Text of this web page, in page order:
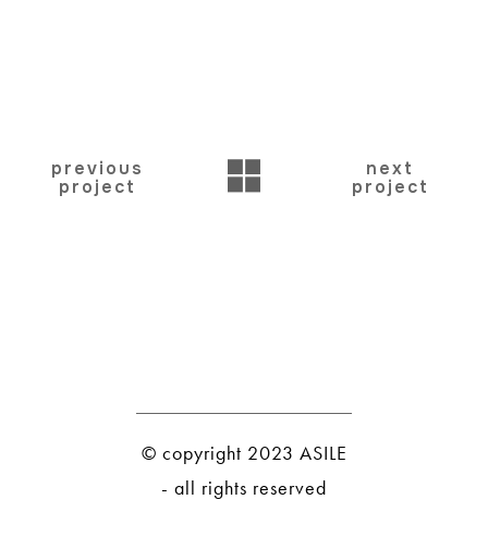
previous
project
BACK
next
project
© copyright 2023 ASILE
- all rights reserved